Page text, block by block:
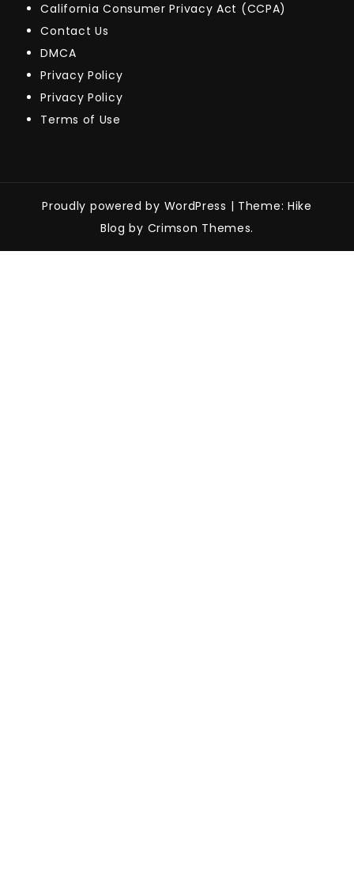
California Consumer Privacy Act (CCPA)
Contact Us
DMCA
Privacy Policy
Privacy Policy
Terms of Use
Proudly powered by WordPress | Theme: Hike
Blog by Crimson Themes.